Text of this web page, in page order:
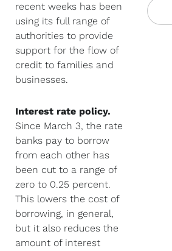
recent weeks has been
using its full range of
authorities to provide
support for the flow of
credit to families and
businesses.
Interest rate policy.
Since March 3, the rate
banks pay to borrow
from each other has
been cut to a range of
zero to 0.25 percent.
This lowers the cost of
borrowing, in general,
but it also reduces the
amount of interest